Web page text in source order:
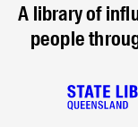
A library of
people